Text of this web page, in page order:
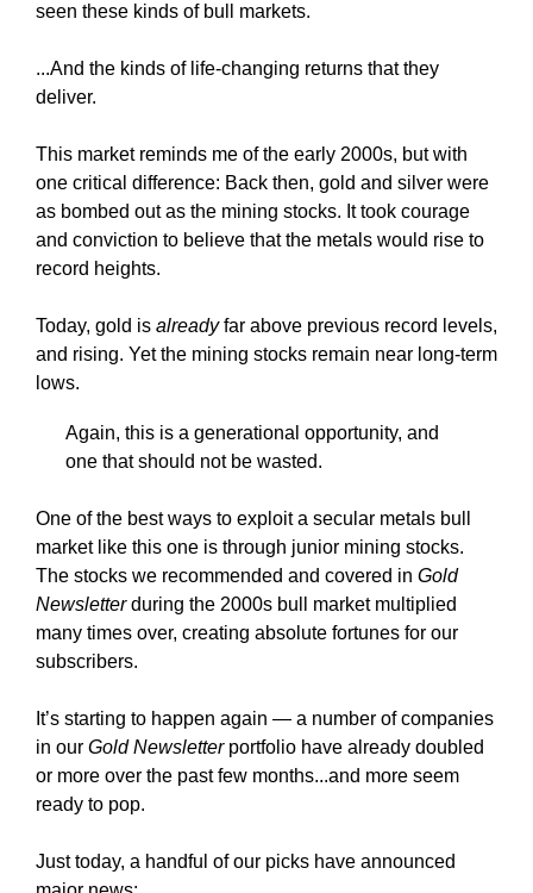
seen these kinds of bull markets.
...And the kinds of life-changing returns that they
deliver.
This market reminds me of the early 2000s, but with
one critical difference: Back then, gold and silver were
as bombed out as the mining stocks. It took courage
and conviction to believe that the metals would rise to
record heights.
Today, gold is alreadyfar above previous record levels,
and rising. Yet the mining stocks remain near long-term
lows.
Again, this is a generational opportunity, and
one that should not be wasted.
One of the best ways to exploit a secular metals bull
market like this one is through junior mining stocks.
The stocks we recommended and covered in Gold
Newsletterduring the 2000s bull market multiplied
many times over, creating absolute fortunes for our
subscribers.
It’s starting to happen again — a number of companies
in our Gold Newsletter portfolio have already doubled
or more over the past few months...and more seem
ready to pop.
Just today, a handful of our picks have announced